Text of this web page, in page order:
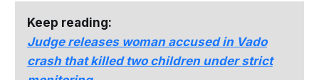
Keep reading:
Judge releases woman accused in Vado
crash that killed two children under strict